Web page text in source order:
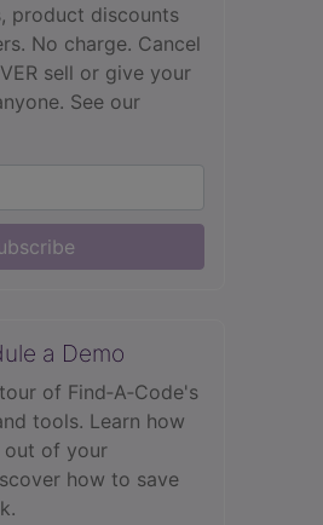
product discounts
No charge. Cancel
sell or give your
See our
a Demo
of Find‑A‑Code's
tools. Learn how
of your
how to save